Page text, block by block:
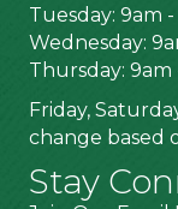
Tuesday: 9am
Wednesday:
Thursday: 9am
Friday,
change based
Stay